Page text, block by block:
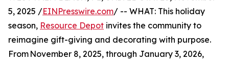
5, 2025 /EINPresswire.com/ -- WHAT: This holiday
season, Resource Depot invites the community to
reimagine gift-giving and decorating with purpose.
From November 8, 2025, through January 3, 2026,